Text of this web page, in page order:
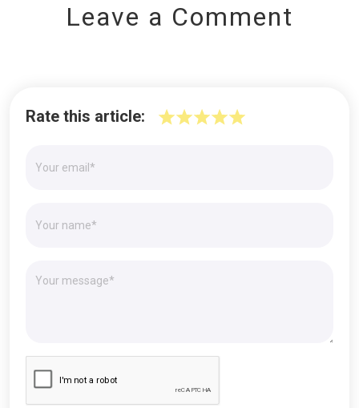
Leave a Comment
Rate this article: